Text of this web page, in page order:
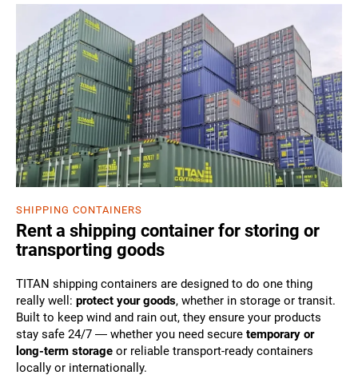
SHIPPING CONTAINERS
Rent a shipping container for storing or
transporting goods
TITAN shipping containers are designed to do one thing
really well: protect your goods, whether in storage or transit.
Built to keep wind and rain out, they ensure your products
stay safe 24/7 — whether you need secure temporary or
long-term storage or reliable transport-ready containers
locally or internationally.